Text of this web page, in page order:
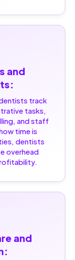
and
track
tasks,
and staff
time is
dentists
overhead
and